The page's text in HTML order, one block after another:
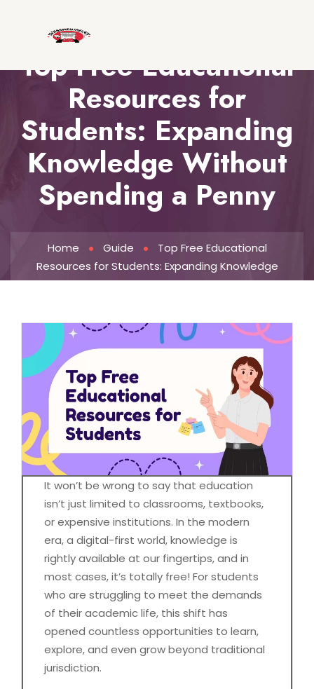
Top Free Educational
Resources for
Students: Expanding
Knowledge Without
Spending a Penny
Home Guide
Top Free Educational
Resources for Students: Expanding Knowledge
Without Spending a Penny
It won’t be wrong to say that education
isn’t just limited to classrooms, textbooks,
or expensive institutions. In the modern
era, a digital-first world, knowledge is
rightly available at our fingertips, and in
most cases, it’s totally free! For students
who are struggling to meet the demands
of their academic life, this shift has
opened countless opportunities to learn,
explore, and even grow beyond traditional
jurisdiction.